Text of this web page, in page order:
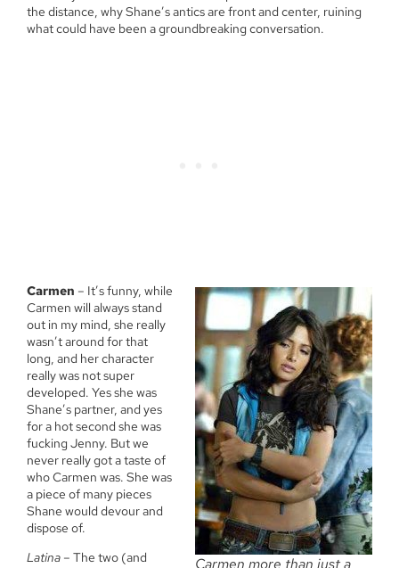
the distance, why Shane’s antics are front and center, ruining
what could have been a groundbreaking conversation.
Carmen more than just a
Carmen – It’s funny, while
Carmen will always stand
out in my mind, she really
wasn’t around for that
long, and her character
really was not super
developed. Yes she was
Shane’s partner, and yes
for a hot second she was
fucking Jenny. But we
never really got a taste of
who Carmen was. She was
a piece of many pieces
Shane would devour and
dispose of.
Latina – The two (and